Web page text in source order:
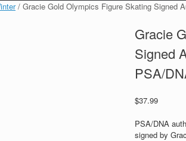
/ Gracie Gold Olympics Figure Skating Signed
Gracie
Signed
PSA/
$37.99
PSA/DNA
signed by